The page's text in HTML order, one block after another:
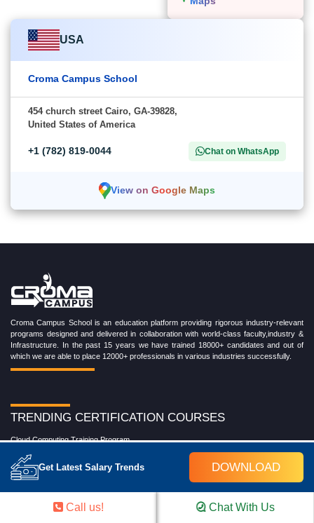
Get Latest Salary Trends DOWNLOAD
USA
Croma Campus School
454 church street Cairo, GA-39828,
United States of America
+1 (782) 819-0044 Chat on WhatsApp
View on Google Maps
Croma Campus School is an education platform providing rigorous industry-relevant
programs designed and delivered in collaboration with world-class faculty,industry &
Infrastructure. In the past 15 years we have trained 18000+ candidates and out of
which we are able to place 12000+ professionals in various industries successfully.
TRENDING CERTIFICATION COURSES
Cloud Computing Training Program
DevOps Training Program
Microsoft Azure Training Program
Salesforce Training Program
Data Science Training Program
Data Analytics Training Program
Call us! Chat With Us